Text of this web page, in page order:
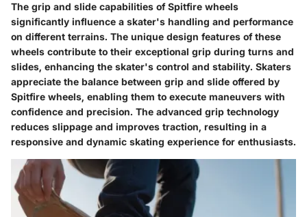
The grip and slide capabilities of Spitfire wheels
significantly influence a skater's handling and performance
on different terrains. The unique design features of these
wheels contribute to their exceptional grip during turns and
slides, enhancing the skater's control and stability. Skaters
appreciate the balance between grip and slide offered by
Spitfire wheels, enabling them to execute maneuvers with
confidence and precision. The advanced grip technology
reduces slippage and improves traction, resulting in a
responsive and dynamic skating experience for enthusiasts.